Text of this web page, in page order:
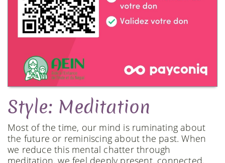
Style: Meditation
Most of the time, our mind is ruminating about
the future or reminiscing about the past. When
we reduce this mental chatter through
meditation, we feel deeply present, connected,